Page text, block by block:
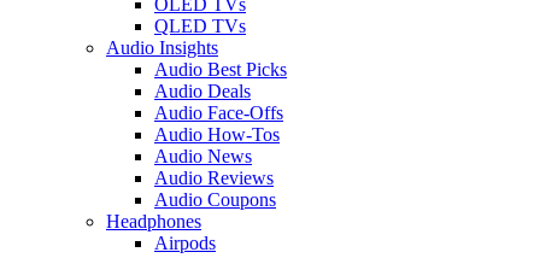
QLED TVs
Audio Insights
Audio Best Picks
Audio Deals
Audio Face-Offs
Audio How-Tos
Audio News
Audio Reviews
Audio Coupons
Headphones
Airpods